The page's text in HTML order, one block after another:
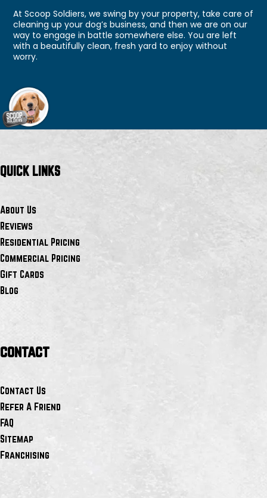
At Scoop Soldiers, we swing by your property, take care of
cleaning up your dog’s business, and then we are on our
way to engage in battle somewhere else. You are left
with a beautifully clean, fresh yard to enjoy without
worry.
QUICK LINKS
About Us
Reviews
Residential Pricing
Commercial Pricing
Gift Cards
Blog
contact
Contact Us
Refer A Friend
FAQ
Sitemap
Franchising